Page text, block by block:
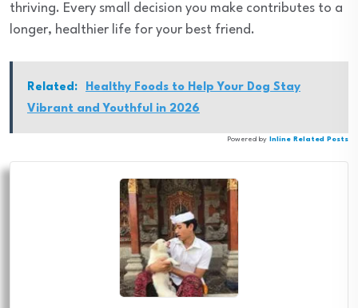
thriving. Every small decision you make contributes to a
longer, healthier life for your best friend.
Related:
Healthy Foods to Help Your Dog Stay
Vibrant and Youthful in 2026
Powered by Inline Related Posts